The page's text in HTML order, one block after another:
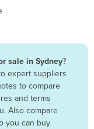
sale in Sydney?
expert suppliers
to compare
and terms
Also compare
you can buy